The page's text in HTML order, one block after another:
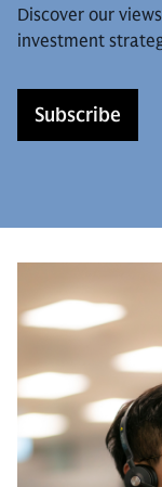
Discover our
investment
Subscribe